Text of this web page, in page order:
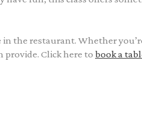
in the restaurant. Whether
Click here to book a